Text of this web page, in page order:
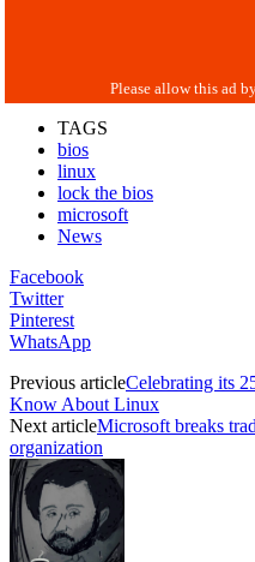
TAGS
bios
linux
lock the bios
microsoft
News
Facebook
Twitter
Pinterest
WhatsApp
Previous articleCelebrating its
Know About Linux
Next articleMicrosoft breaks
organization